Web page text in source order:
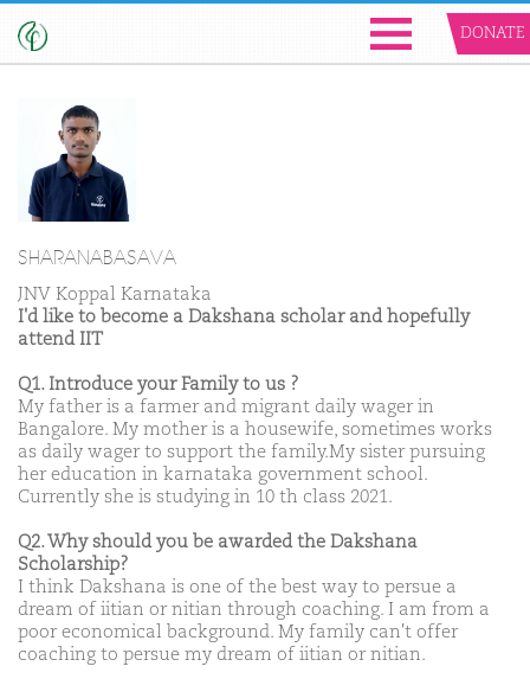
DONATE
SHARANABASAVA
JNV Koppal Karnataka
I'd like to become a Dakshana scholar and hopefully
attend IIT
Q1. Introduce your Family to us ?
My father is a farmer and migrant daily wager in
Bangalore. My mother is a housewife, sometimes works
as daily wager to support the family.My sister pursuing
her education in karnataka government school.
Currently she is studying in 10 th class 2021.
Q2. Why should you be awarded the Dakshana
Scholarship?
I think Dakshana is one of the best way to persue a
dream of iitian or nitian through coaching. I am from a
poor economical background. My family can't offer
coaching to persue my dream of iitian or nitian.